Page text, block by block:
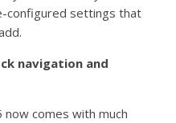
configured settings that
navigation and
now comes with much